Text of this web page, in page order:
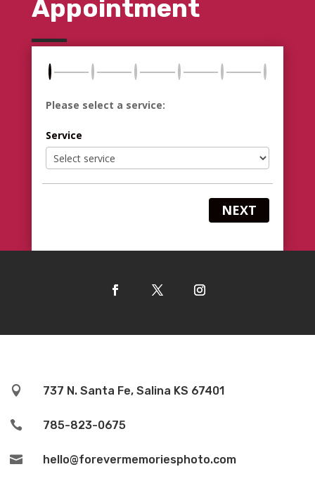
Appointment
Please select a service:
Service
NEXT
 737 N. Santa Fe, Salina KS 67401
 785-823-0675
 hello@forevermemoriesphoto.com